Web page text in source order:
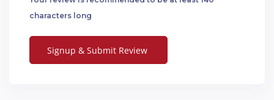
characters long